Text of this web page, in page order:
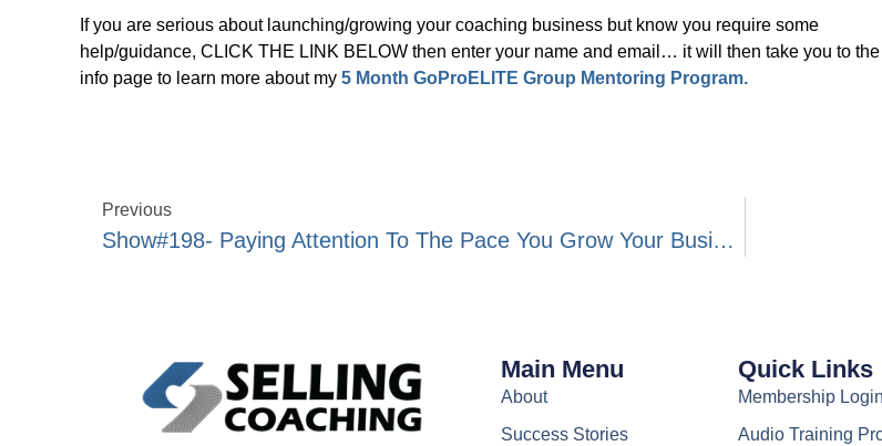
If you are serious about launching/growing your coaching business but know you require some
help/guidance, CLICK THE LINK BELOW then enter your name and email… it will then take you to the
info page to learn more about my 5 Month GoProELITE Group Mentoring Program.
Previous
Show#198- Paying Attention To The Pace You Grow Your Business
Main Menu
About
Success Stories
Quick Links
Membership Login
Audio Training